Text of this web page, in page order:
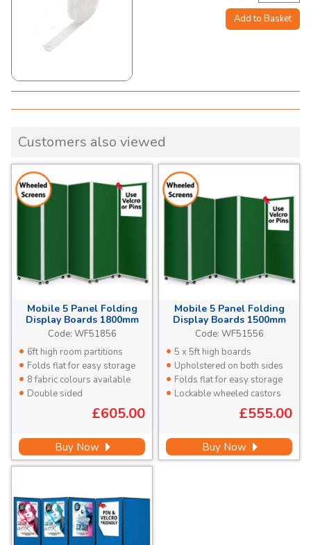
Add to Basket
Customers also viewed
Mobile 5 Panel Folding
Display Boards 1800mm
High
Code: WF51856
6ft high room partitions
Folds flat for easy storage
8 fabric colours available
Double sided
£605.00
Buy Now
Mobile 5 Panel Folding
Display Boards 1500mm
High
Code: WF51556
5 x 5ft high boards
Upholstered on both sides
Folds flat for easy storage
Lockable wheeled castors
£555.00
Buy Now